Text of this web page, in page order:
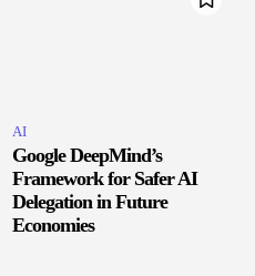
AI
Google DeepMind’s
Framework for Safer AI
Delegation in Future
Economies